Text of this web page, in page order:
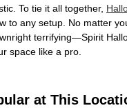
To tie it all together,
to any setup. No matter
terrifying—Spirit
space like a pro.
at This